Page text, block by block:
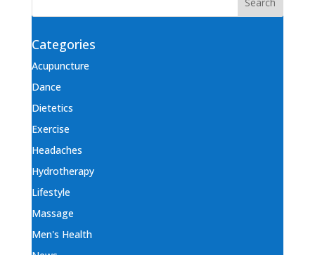
Categories
Acupuncture
Dance
Dietetics
Exercise
Headaches
Hydrotherapy
Lifestyle
Massage
Men's Health